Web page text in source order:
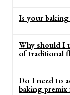
Is your
Why should I
of traditional
Do I need to
baking premix